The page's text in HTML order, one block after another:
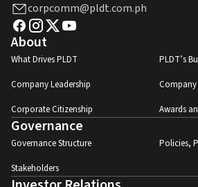
corpcomm@pldt.com.ph
About
What Drives PLDT
PLDT’s
Company Leadership
Corporate Citizenship
Awards
Governance
Governance Structure
Policies,
Stakeholders